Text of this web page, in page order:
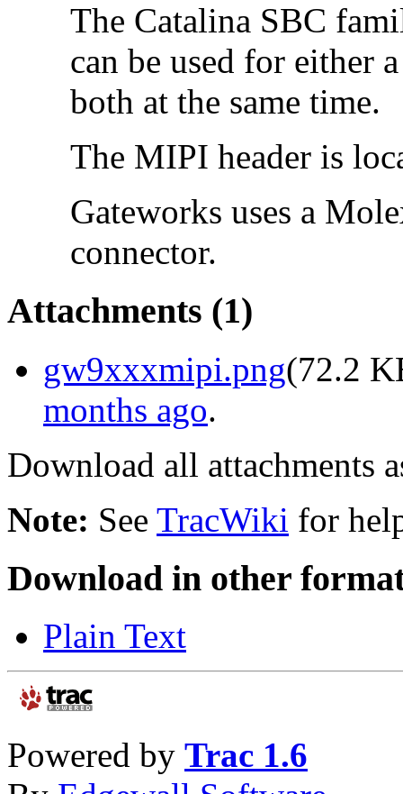
The Catalina SBC
can be used for either
both at the same time.
The MIPI header is
Gateworks uses a
connector.
Attachments (1)
gw9xxxmipi.png(72.2
months ago.
Download all attachments
Note: See TracWiki for
Download in other
Plain Text
Powered by Trac 1.6